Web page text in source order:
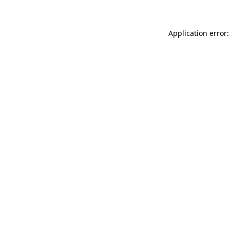
Application